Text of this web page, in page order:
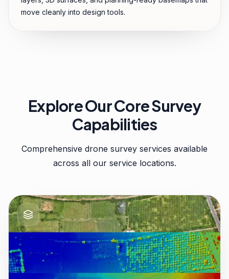
move cleanly into design tools.
Explore Our Core Survey
Capabilities
Comprehensive drone survey services available
across all our service locations.